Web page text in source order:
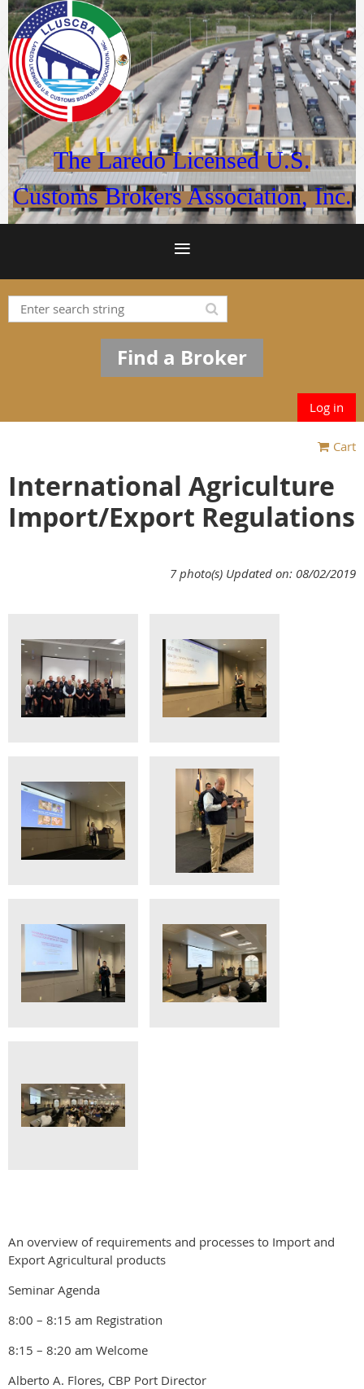
The Laredo Licensed U.S.
Customs Brokers Association, Inc.
Find a Broker
Log in
Cart
International Agriculture
Import/Export Regulations
7 photo(s) Updated on: 08/02/2019
An overview of requirements and processes to Import and
Export Agricultural products
Seminar Agenda
8:00 – 8:15 am Registration
8:15 – 8:20 am Welcome
Alberto A. Flores, CBP Port Director